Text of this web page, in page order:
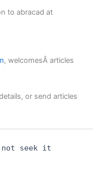
to abracad at
, welcomesÂ articles
or send articles
not seek it